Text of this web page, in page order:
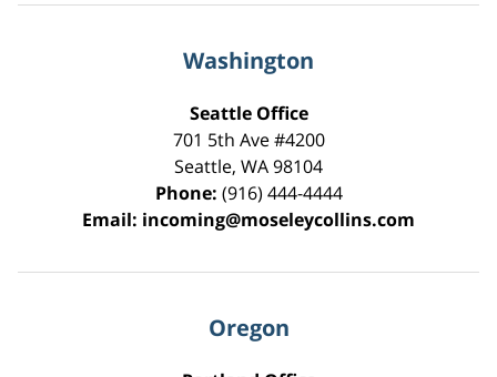
Washington
Seattle Office
701 5th Ave #4200
Seattle, WA98104
Phone: (916) 444-4444
Email: incoming@moseleycollins.com
Oregon